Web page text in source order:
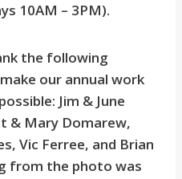
10AM – 3PM).
the following
our annual work
Jim & June
& Mary Domarew,
Vic Ferree, and Brian
from the photo was